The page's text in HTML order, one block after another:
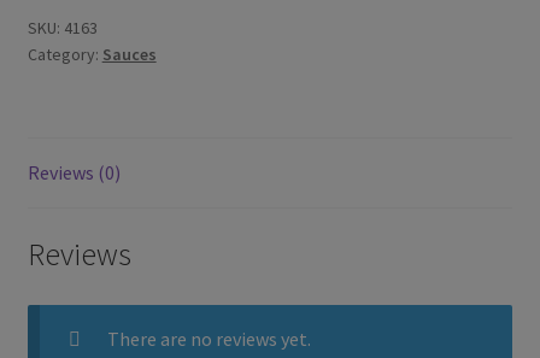
SKU: 4163
Category: Sauces
Reviews (0)
Reviews
There are no reviews yet.